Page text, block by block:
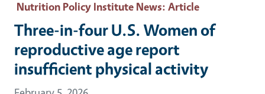
Nutrition Policy Institute News: Article
Three-in-four U.S. Women of
reproductive age report
insufficient physical activity